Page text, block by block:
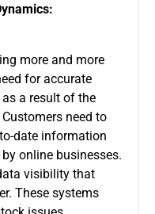
more and more
for accurate
a result of the
need to
date information
online businesses.
visibility that
These systems